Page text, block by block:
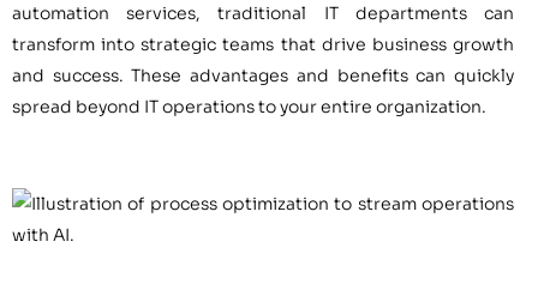
automation services, traditional IT departments can
transform into strategic teams that drive business growth
and success. These advantages and benefits can quickly
spread beyond IT operations to your entire organization.